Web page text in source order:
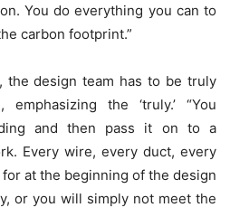
You do everything you can to
carbon footprint.”
the design team has to be truly
emphasizing the ‘truly.’ “You
and then pass it on to a
Every wire, every duct, every
at the beginning of the design
or you will simply not meet the